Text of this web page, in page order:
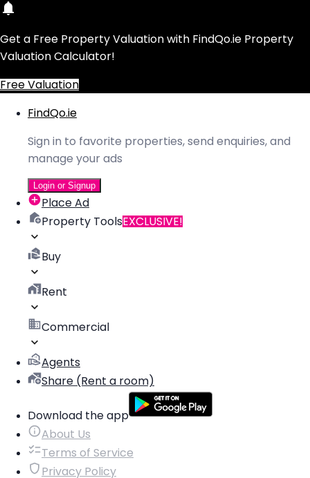
Get a Free Property Valuation with FindQo.ie Property
Valuation Calculator!
Free Valuation
FindQo.ie
Sign in to favorite properties, send enquiries, and
manage your ads
Login or Signup
Place Ad
Property ToolsEXCLUSIVE!
Buy
Rent
Commercial
Agents
Share (Rent a room)
Download the app
About Us
Terms of Service
Privacy Policy